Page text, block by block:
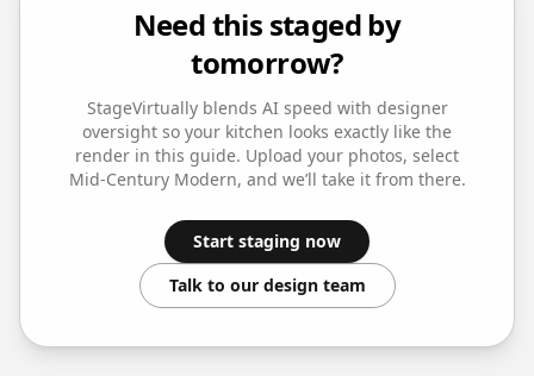
Need this staged by
tomorrow?
StageVirtually blends AI speed with designer
oversight so your kitchen looks exactly like the
render in this guide. Upload your photos, select
Mid-Century Modern, and we’ll take it from there.
Start staging now
Talk to our design team